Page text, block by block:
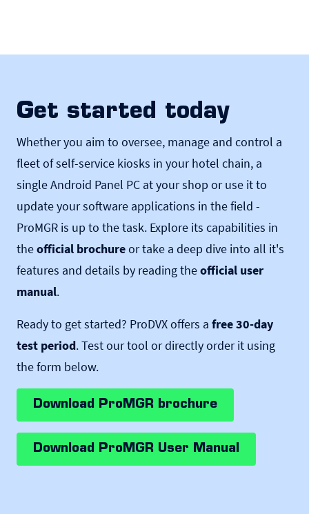
Get started today
Whether you aim to oversee, manage and control a
fleet of self-service kiosks in your hotel chain, a
single Android Panel PC at your shop or use it to
update your software applications in the field -
ProMGR is up to the task. Explore its capabilities in
theofficial brochureor take a deep dive into all it's
features and details by reading theofficial user
manual.
Ready to get started? ProDVX offers a free 30-day
test period. Test our tool or directly order it using
the form below.
Download ProMGR brochure
Download ProMGR User Manual